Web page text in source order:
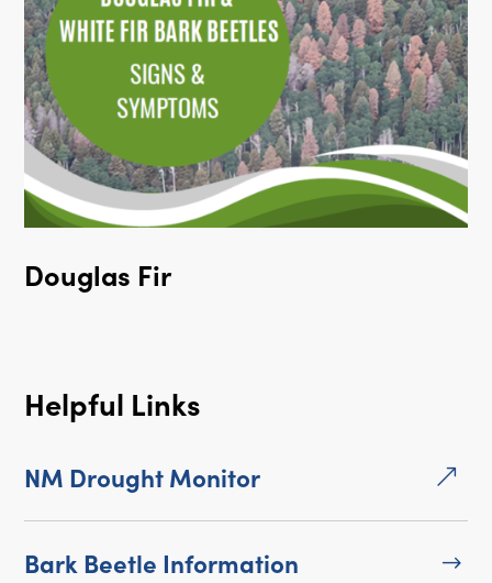
Douglas Fir
Helpful Links
&
NM Drought Monitor
$
Bark Beetle Information